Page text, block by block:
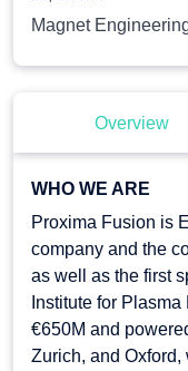
Magnet
Overview
WHO WE ARE
Proxima Fusion is
company and the
as well as the first
Institute for
€650M and
Zurich, and